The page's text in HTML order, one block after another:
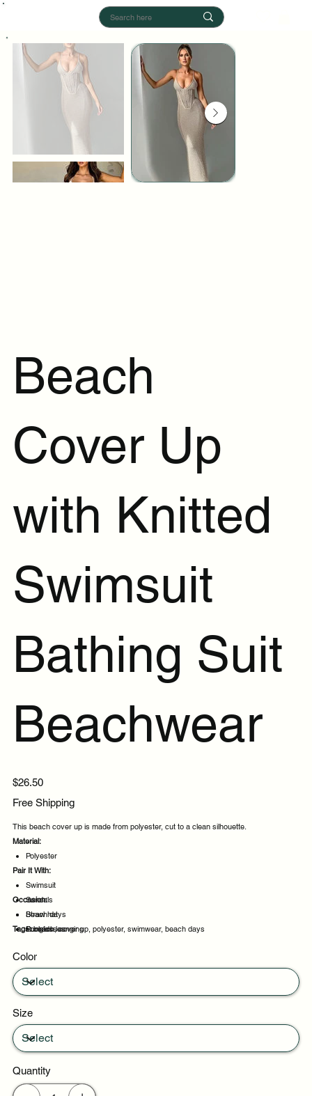
Beach
Cover Up
with Knitted
Swimsuit
Bathing Suit
Beachwear
Price
$26.50
Free Shipping
This beach cover up is made from polyester, cut to a clean silhouette.
Material:
Polyester
Pair It With:
Swimsuit
Sandals
Straw hat
Sunglasses
Occasion:
Beach days
Poolside lounging
Warm weather trips
Tags:beach, cover up, polyester, swimwear, beach days
Color
Size
Quantity